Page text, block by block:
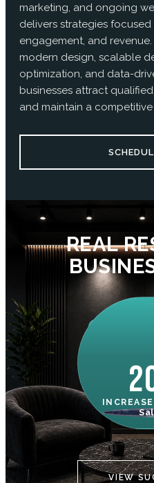
marketing, and ongoing
delivers strategies focused
engagement, and
modern design, scalable
optimization, and data-
businesses attract
and maintain a
REAL
VIEW